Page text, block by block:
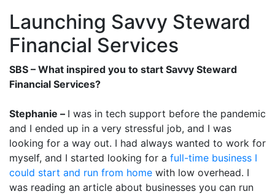
Launching Savvy Steward
Financial Services
SBS – What inspired you to start Savvy Steward
Financial Services?
Stephanie – I was in tech support before the pandemic
and I ended up in a very stressful job, and I was
looking for a way out. I had always wanted to work for
myself, and I started looking for a full-time business I
could start and run from home with low overhead. I
was reading an article about businesses you can run